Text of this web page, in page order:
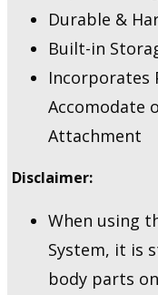
Durable &
Built-in
Incorporates
Accomodate
Attachment
Disclaimer:
When using
System, it is
body parts